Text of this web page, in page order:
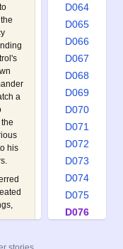
a
his
the
D064
D065
D066
D067
D068
D069
D070
D071
D072
D073
D074
D075
D076